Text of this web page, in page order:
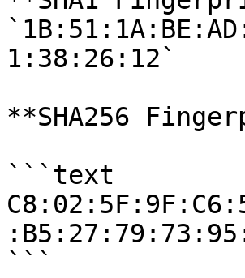
1:38:26:12`
**SHA256
```text
```